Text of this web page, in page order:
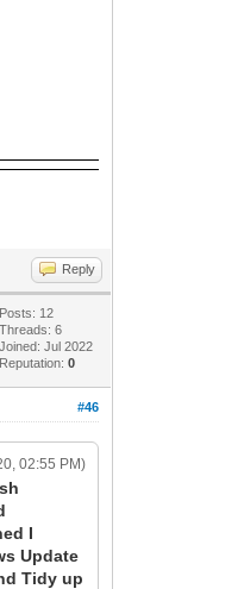
Reply
Posts: 12
Threads: 6
Joined: Jul 2022
Reputation:0
#46
02:55 PM)
I
Update
Tidy up